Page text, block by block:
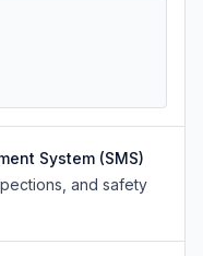
System (SMS)
and safety